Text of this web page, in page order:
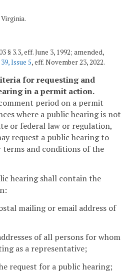
§ 3.3, eff. June 3, 1992; amended,
Issue 5, eff. November 23, 2022.
for requesting and
in a permit action.
period on a permit
where a public hearing is not
or federal law or regulation,
request a public hearing to
and conditions of the
hearing shall contain the
mailing or email address of
of all persons for whom
as a representative;
request for a public hearing;